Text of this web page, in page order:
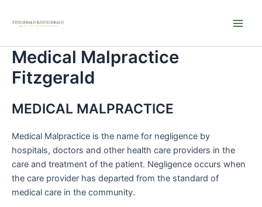
Medical Malpractice
Fitzgerald
MEDICAL MALPRACTICE
Medical Malpractice is the name for negligence by
hospitals, doctors and other health care providers in the
care and treatment of the patient. Negligence occurs when
the care provider has departed from the standard of
medical care in the community.